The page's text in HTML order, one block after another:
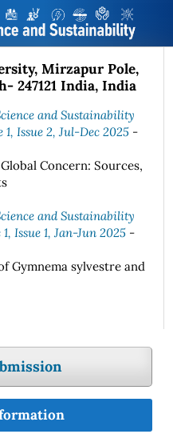
Mirzapur Pole,
247121 India, India
and Sustainability
1, Issue 2, Jul-Dec 2025 -
Concern: Sources,
and Sustainability
Issue 1, Jan-Jun 2025 -
Gymnema sylvestre and